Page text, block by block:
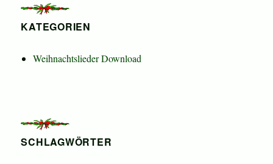
KATEGORIEN
Weihnachtslieder Download
SCHLAGWÖRTER